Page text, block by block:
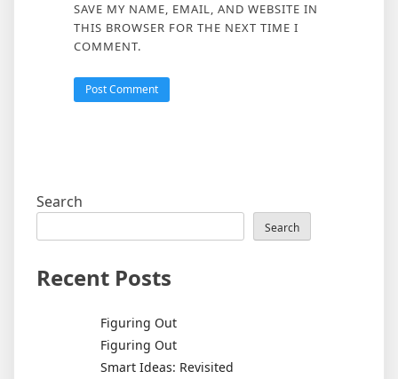
SAVE MY NAME, EMAIL, AND WEBSITE IN
THIS BROWSER FOR THE NEXT TIME I
COMMENT.
Search
Search
Recent Posts
Figuring Out
Figuring Out
Smart Ideas: Revisited